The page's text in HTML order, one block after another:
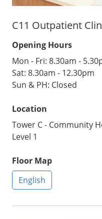
C11 Outpatient
Opening Hours
Mon - Fri: 8.30am -
Sat: 8.30am - 12.30pm
Sun & PH: Closed
Location
Tower C - Community
Level 1
Floor Map
English